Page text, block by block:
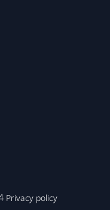
Privacy policy